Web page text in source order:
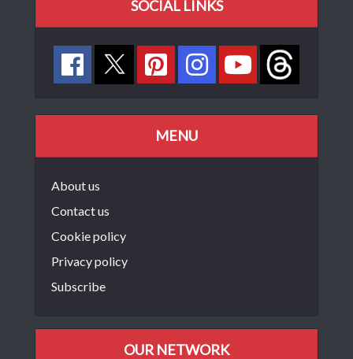
SOCIAL LINKS
MENU
About us
Contact us
Cookie policy
Privacy policy
Subscribe
OUR NETWORK